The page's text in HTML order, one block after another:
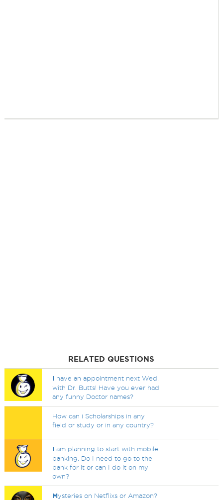
RELATED QUESTIONS
I have an appointment next Wed.
with Dr. Butts! Have you ever had
any funny Doctor names?
How can i Scholarships in any
field or study or in any country?
I am planning to start with mobile
banking. Do I need to go to the
bank for it or can I do it on my
own?
Mysteries on Netflixs or Amazon?